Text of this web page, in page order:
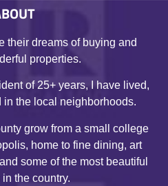
their dreams of buying and
properties.
of 25+ years, I have lived,
the local neighborhoods.
grow from a small college
home to fine dining, art
some of the most beautiful
the country.